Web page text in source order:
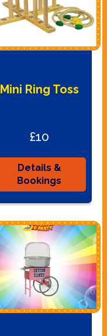
Mini Ring Toss
£10
Details &
Bookings